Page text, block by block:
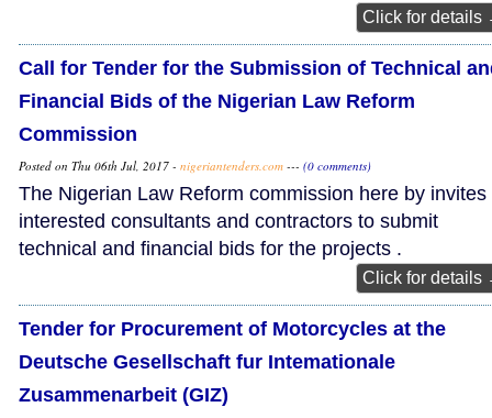
Click for details
Call for Tender for the Submission of Technical
Financial Bids of the Nigerian Law Reform
Commission
Posted on Thu 06th Jul, 2017 - nigeriantenders.com --- (0 comments)
The Nigerian Law Reform commission here by invites
interested consultants and contractors to submit
technical and financial bids for the projects .
Click for details
Tender for Procurement of Motorcycles at the
Deutsche Gesellschaft fur Intemationale
Zusammenarbeit (GIZ)